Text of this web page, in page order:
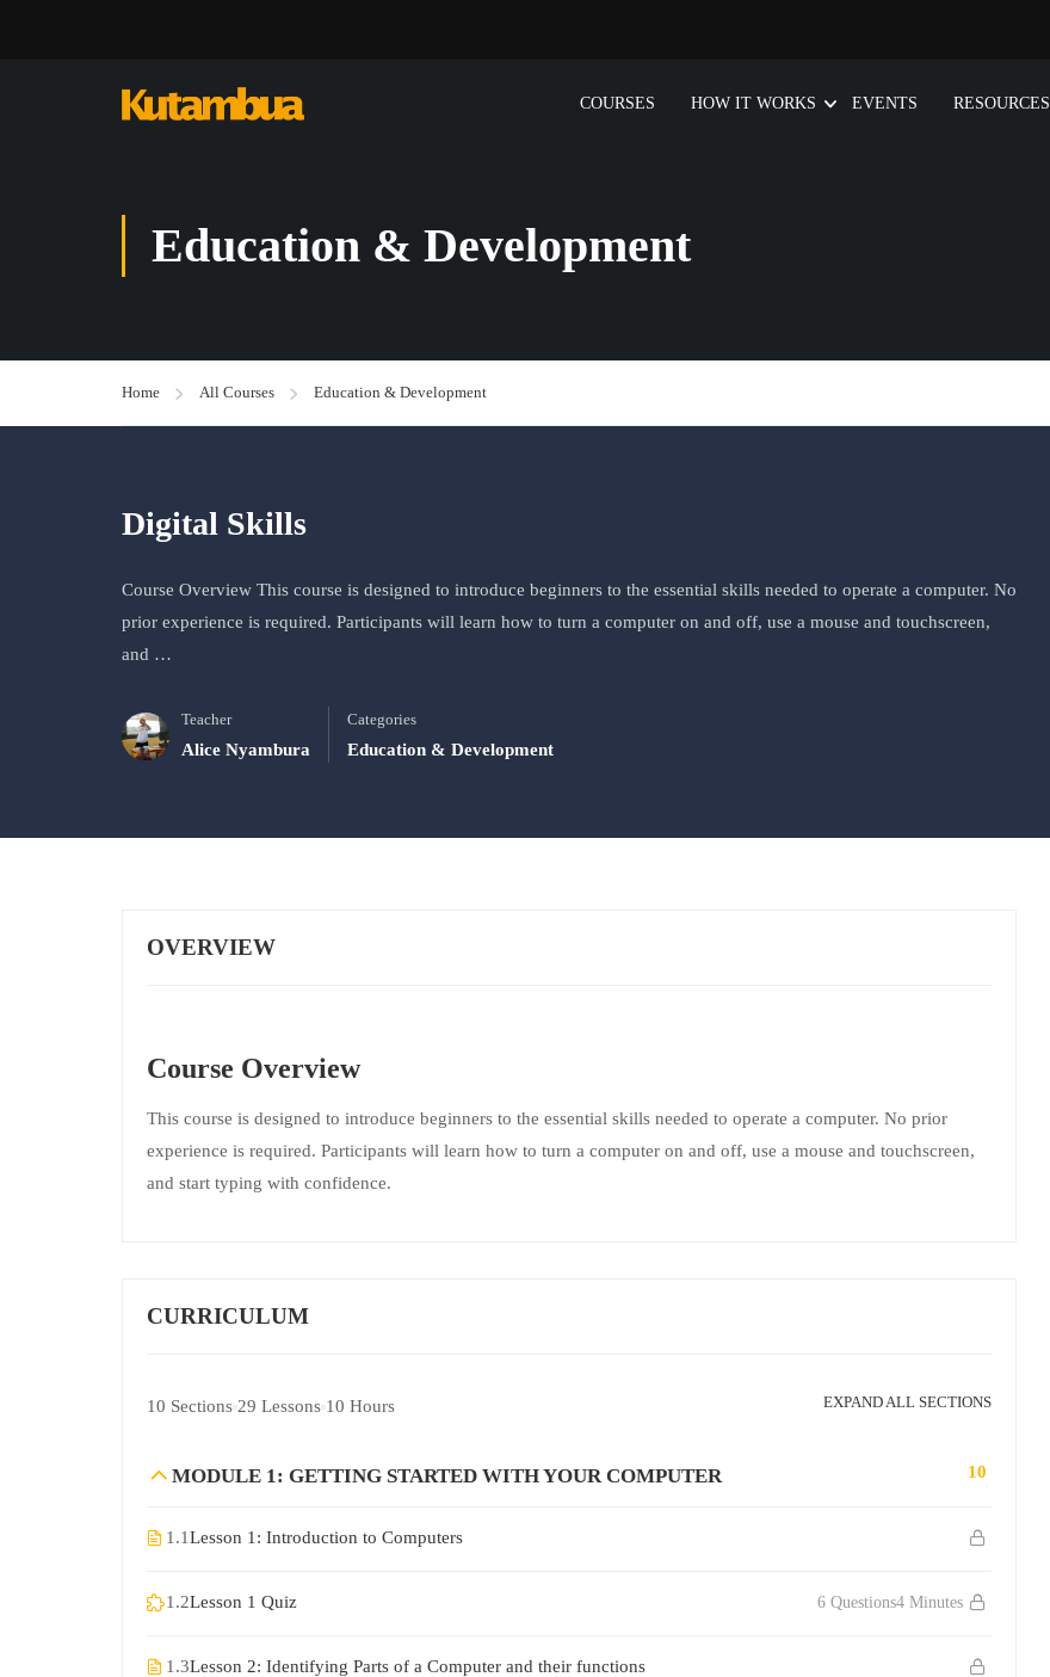
COURSES HOW IT WORKS EVENTS RESOURCES
Education & Development
Home All Courses Education & Development
Digital Skills
Course Overview This course is designed to introduce beginners to the essential skills needed to operate a computer. No
prior experience is required. Participants will learn how to turn a computer on and off, use a mouse and touchscreen,
and …
Teacher
Alice Nyambura
Categories
Education & Development
OVERVIEW
Course Overview
This course is designed to introduce beginners to the essential skills needed to operate a computer. No prior
experience is required. Participants will learn how to turn a computer on and off, use a mouse and touchscreen,
and start typing with confidence.
CURRICULUM
10 Sections 29 Lessons 10 Hours EXPAND ALL SECTIONS
MODULE 1: GETTING STARTED WITH YOUR COMPUTER 10
1.1Lesson 1: Introduction to Computers
1.2Lesson 1 Quiz 4 Minutes
6 Questions
1.3Lesson 2: Identifying Parts of a Computer and their functions